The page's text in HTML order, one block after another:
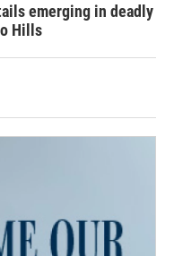
emerging in deadly
Hills